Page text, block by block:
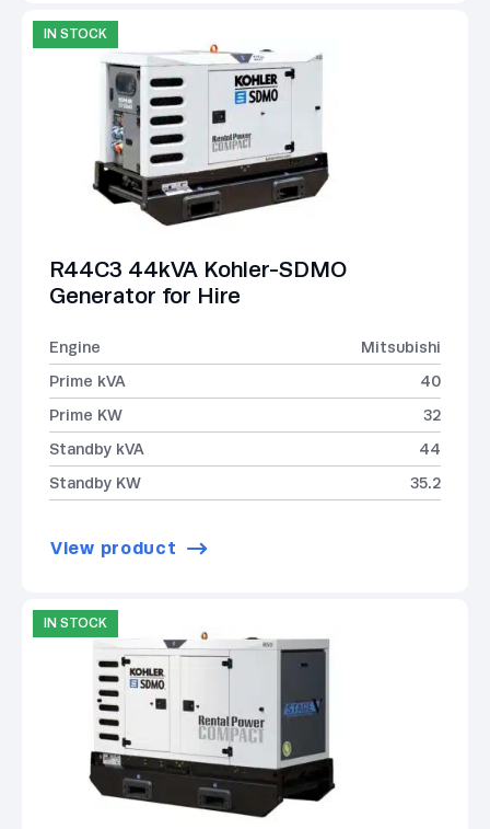
IN STOCK
R44C3 44kVA Kohler-SDMO
Generator for Hire
Engine
Mitsubishi
Prime kVA
40
Prime KW
32
Standby kVA
44
Standby KW
35.2
View product
IN STOCK